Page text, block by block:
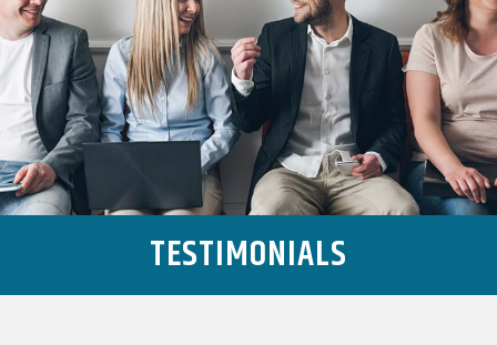
TESTIMONIALS